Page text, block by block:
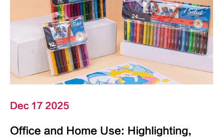
Dec 17 2025
Office and Home Use: Highlighting,